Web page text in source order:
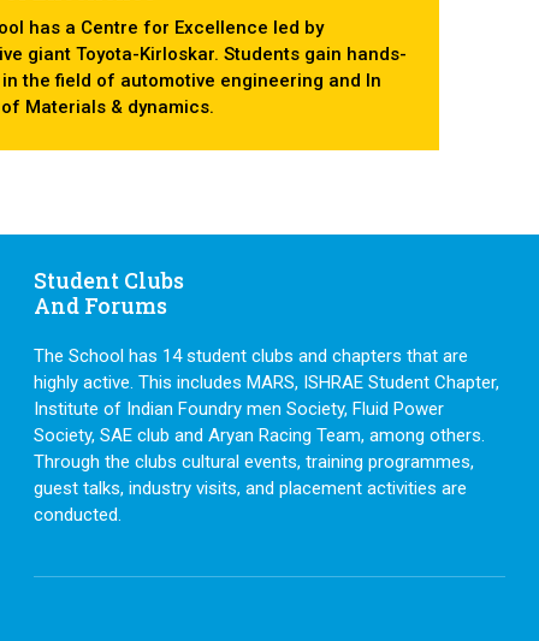
has a Centre for Excellence led by
giant Toyota-Kirloskar. Students gain hands-
the field of automotive engineering and In
Materials & dynamics.
Student Clubs
And Forums
The School has 14 student clubs and chapters that are
highly active. This includes MARS, ISHRAE Student Chapter,
Institute of Indian Foundry men Society, Fluid Power
Society, SAE club and Aryan Racing Team, among others.
Through the clubs cultural events, training programmes,
guest talks, industry visits, and placement activities are
conducted.